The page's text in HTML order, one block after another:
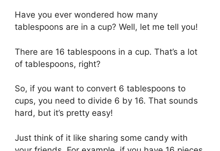
Have you ever wondered how many
tablespoons are in a cup? Well, let me tell you!
There are 16 tablespoons in a cup. That’s a lot
of tablespoons, right?
So, if you want to convert 6 tablespoons to
cups, you need to divide 6 by 16. That sounds
hard, but it’s pretty easy!
Just think of it like sharing some candy with